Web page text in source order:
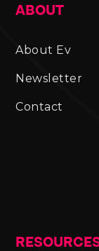
ABOUT
About Ev
Newsletter
Contact